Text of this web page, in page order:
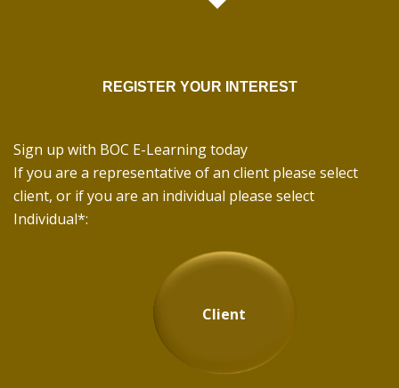
REGISTER YOUR INTEREST
Sign up with BOC E-Learning today
If you are a representative of an client please select
client, or if you are an individual please select
Individual*:
Client